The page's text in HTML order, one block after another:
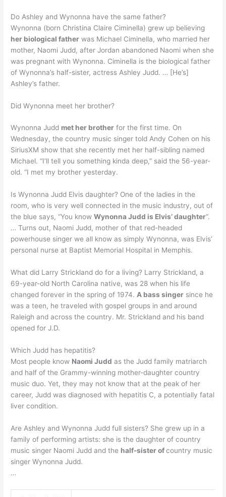
Do Ashley and Wynonna have the same father?
Wynonna (born Christina Claire Ciminella) grew up believing
her biological father was Michael Ciminella, who married her
mother, Naomi Judd, after Jordan abandoned Naomi when she
was pregnant with Wynonna. Ciminella is the biological father
of Wynonna’s half-sister, actress Ashley Judd. … [He’s]
Ashley’s father.
Did Wynonna meet her brother?
Wynonna Judd met her brother for the first time. On
Wednesday, the country music singer told Andy Cohen on his
SiriusXM show that she recently met her half-sibling named
Michael. “I’ll tell you something kinda deep,” said the 56-year-
old. “I met my brother yesterday.
Is Wynonna Judd Elvis daughter? One of the ladies in the
room, who is very well connected in the music industry, out of
the blue says, “You knowWynonna Judd is Elvis’ daughter“.
… Turns out, Naomi Judd, mother of that red-headed
powerhouse singer we all know as simply Wynonna, was Elvis’
personal nurse at Baptist Memorial Hospital in Memphis.
What did Larry Strickland do for a living? Larry Strickland, a
69-year-old North Carolina native, was 28 when his life
changed forever in the spring of 1974.A bass singer since he
was a teen, he traveled with gospel groups in and around
Raleigh and across the country. Mr. Strickland and his band
opened for J.D.
Which Judd has hepatitis?
Most people know Naomi Judd as the Judd family matriarch
and half of the Grammy-winning mother-daughter country
music duo. Yet, they may not know that at the peak of her
career, Judd was diagnosed with hepatitis C, a potentially fatal
liver condition.
Are Ashley and Wynonna Judd full sisters? She grew up in a
family of performing artists: she is the daughter of country
music singer Naomi Judd and the half-sister ofcountry music
singer Wynonna Judd.
…